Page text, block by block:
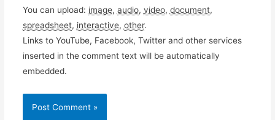
You can upload: image, audio, video, document,
spreadsheet, interactive, other.
Links to YouTube, Facebook, Twitter and other services
inserted in the comment text will be automatically
embedded.